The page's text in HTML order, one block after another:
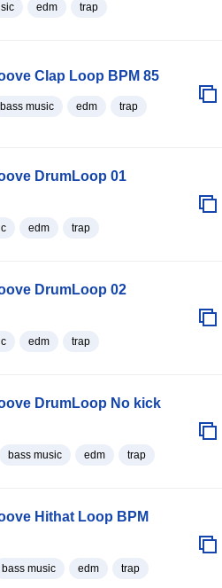
edm trap
Clap Loop BPM 85
bass music edm trap
DrumLoop 01
edm trap
DrumLoop 02
edm trap
DrumLoop No kick
bass music edm trap
Hithat Loop BPM
bass music edm trap